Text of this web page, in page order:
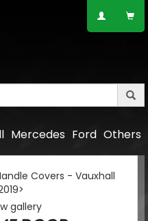
Others
Ford
Mercedes
gallery